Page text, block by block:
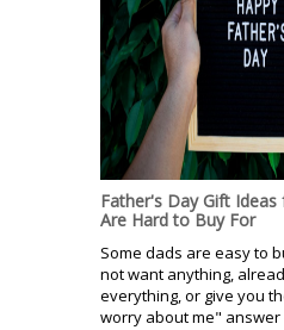
Father's Day Gift
Are Hard to Buy For
Some dads are easy to
not want anything,
everything, or give you
worry about me" answer